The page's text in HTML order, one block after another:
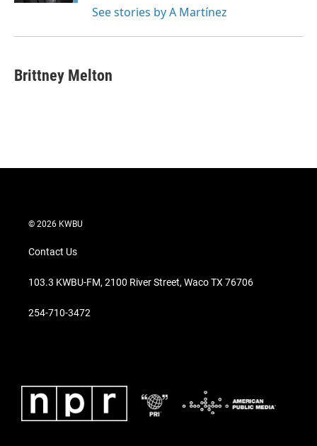
See stories by A Martínez
Brittney Melton
© 2026 KWBU
Contact Us
103.3 KWBU-FM, 2100 River Street, Waco TX 76706
254-710-3472